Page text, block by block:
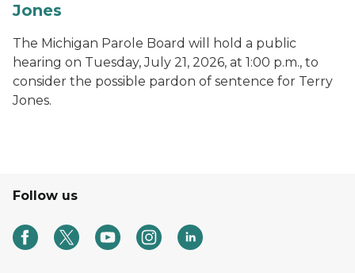
Jones
The Michigan Parole Board will hold a public
hearing on Tuesday, July 21, 2026, at 1:00 p.m., to
consider the possible pardon of sentence for Terry
Jones.
Follow us